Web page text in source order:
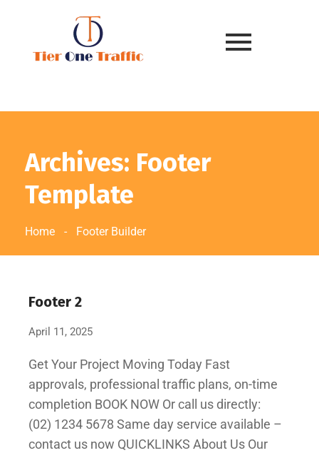
Archives: Footer
Template
Home - Footer Builder
Footer 2
April 11, 2025
Get Your Project Moving Today Fast
approvals, professional traffic plans, on-time
completion BOOK NOW Or call us directly:
(02) 1234 5678 Same day service available –
contact us now QUICKLINKS About Us Our